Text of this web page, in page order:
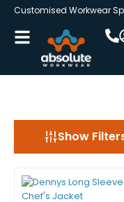
Customised Workwear
Show